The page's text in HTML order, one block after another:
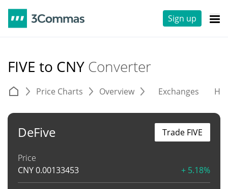
Sign up
FIVE to CNY Converter
Price Charts Overview Exchanges
DeFive
Price
CNY0.00133453 + 5.18%
Trade FIVE